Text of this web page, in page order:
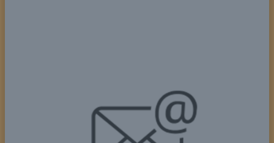
Visual Appeal and Staging
Visual presentation plays a crucial role in property